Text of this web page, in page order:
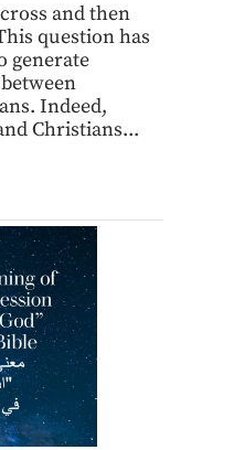
and then
question has
generate
Indeed,
Christians...